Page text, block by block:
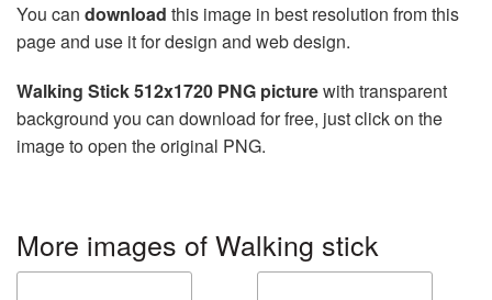
You can download this image in best resolution from this
page and use it for design and web design.
Walking Stick 512x1720 PNG picturewith transparent
background you can download for free, just click on the
image to open the original PNG.
More images of Walking stick